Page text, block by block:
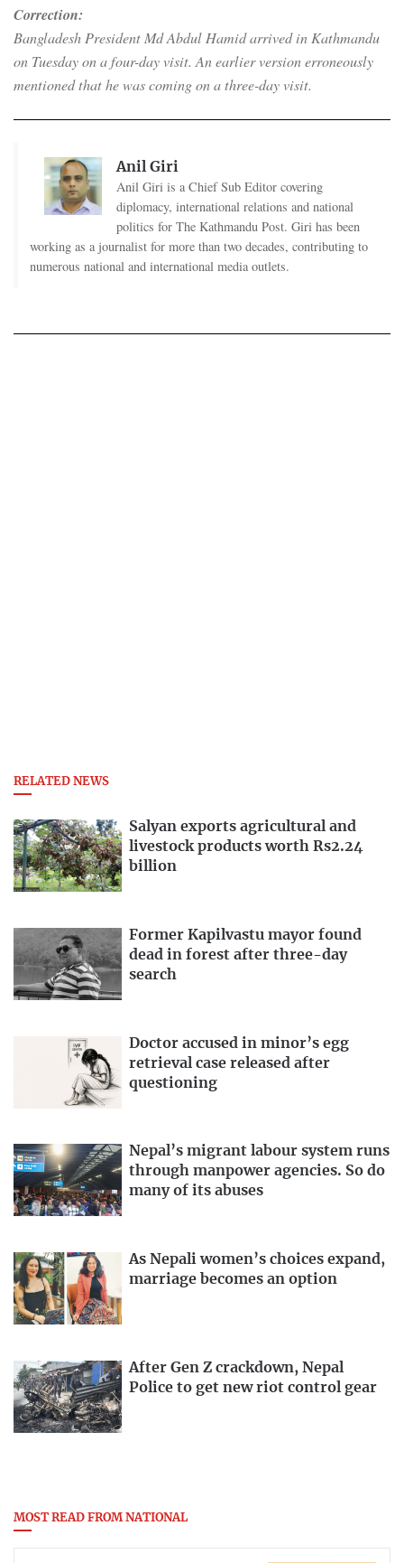
Correction:
Bangladesh President Md Abdul Hamid arrived in Kathmandu
on Tuesday on a four-day visit. An earlier version erroneously
mentioned that he was coming on a three-day visit.
Anil Giri
Anil Giri is a Chief Sub Editor covering
diplomacy, international relations and national
politics for The Kathmandu Post. Giri has been
working as a journalist for more than two decades, contributing to
numerous national and international media outlets.
RELATED NEWS
Salyan exports agricultural and
livestock products worth Rs2.24
billion
Former Kapilvastu mayor found
dead in forest after three-day
search
Doctor accused in minor’s egg
retrieval case released after
questioning
Nepal’s migrant labour system runs
through manpower agencies. So do
many of its abuses
As Nepali women’s choices expand,
marriage becomes an option
After Gen Z crackdown, Nepal
Police to get new riot control gear
MOST READ FROM NATIONAL